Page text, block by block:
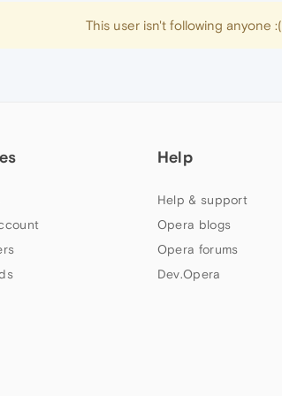
This user isn't following anyone :(
Help
Help & support
Opera blogs
Opera forums
Dev.Opera